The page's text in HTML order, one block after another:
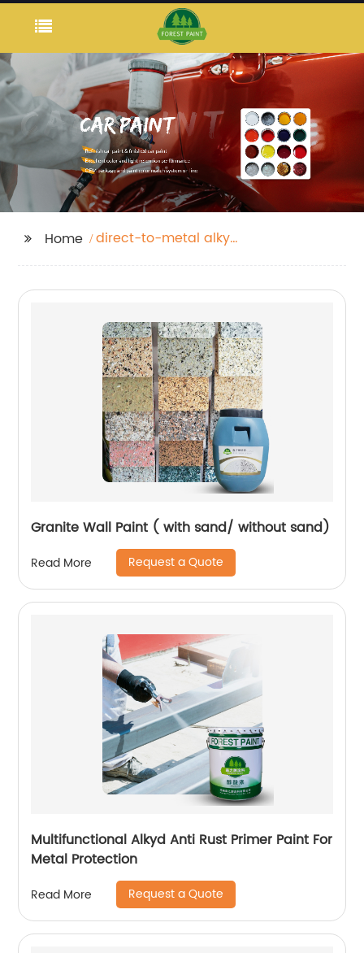
Home
direct-to-metal alkyd
Granite Wall Paint ( with sand/ without sand)
Read More Request a Quote
Multifunctional Alkyd Anti Rust Primer Paint For
Metal Protection
Read More Request a Quote